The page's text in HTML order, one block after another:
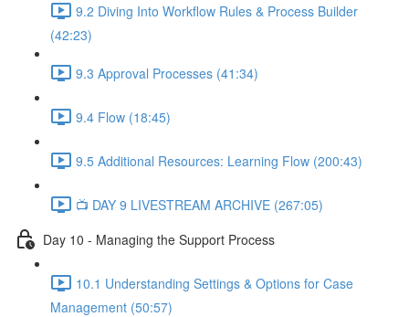
9.2 Diving Into Workflow Rules & Process Builder
(42:23)
9.3 Approval Processes (41:34)
9.4 Flow (18:45)
9.5 Additional Resources: Learning Flow (200:43)
📺 DAY 9 LIVESTREAM ARCHIVE (267:05)
Day 10 - Managing the Support Process
10.1 Understanding Settings & Options for Case
Management (50:57)